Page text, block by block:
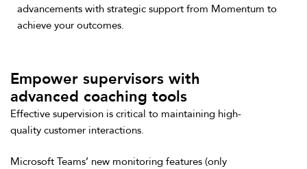
advancements with strategic support from Momentum to
achieve your outcomes.
Empower supervisors with
advanced coaching tools
Effective supervision is critical to maintaining high-
quality customer interactions.
Microsoft Teams’ new monitoring features (only